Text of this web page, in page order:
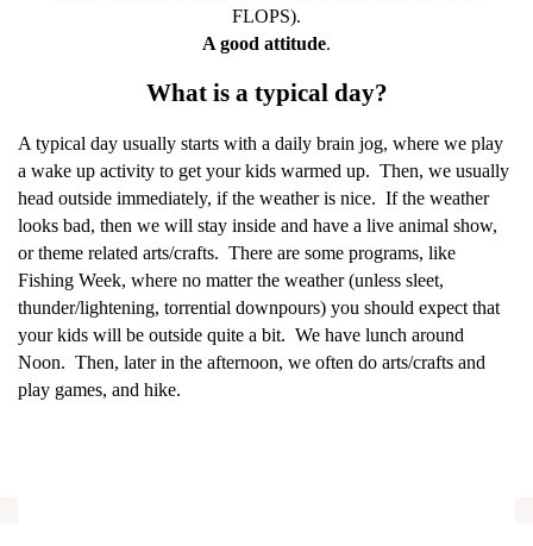
FLOPS).
A good attitude.
What is a typical day?
A typical day usually starts with a daily brain jog, where we play
a wake up activity to get your kids warmed up. Then, we usually
head outside immediately, if the weather is nice. If the weather
looks bad, then we will stay inside and have a live animal show,
or theme related arts/crafts. There are some programs, like
Fishing Week, where no matter the weather (unless sleet,
thunder/lightening, torrential downpours) you should expect that
your kids will be outside quite a bit. We have lunch around
Noon. Then, later in the afternoon, we often do arts/crafts and
play games, and hike.